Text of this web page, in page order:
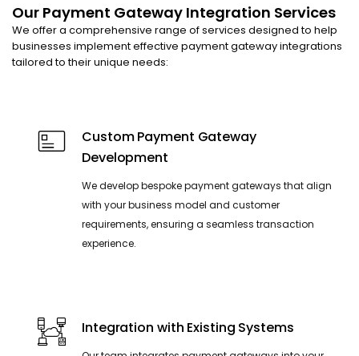
Our Payment Gateway Integration Services
We offer a comprehensive range of services designed to help
businesses implement effective payment gateway integrations
tailored to their unique needs:
Custom Payment Gateway
Development
We develop bespoke payment gateways that align
with your business model and customer
requirements, ensuring a seamless transaction
experience.
Integration with Existing Systems